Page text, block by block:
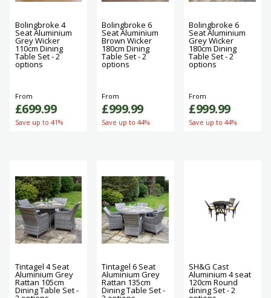
Bolingbroke 4
Seat Aluminium
Grey Wicker
110cm Dining
Table Set - 2
options
From
£699.99
Save up to 41%
Bolingbroke 6
Seat Aluminium
Brown Wicker
180cm Dining
Table Set - 2
options
From
£999.99
Save up to 44%
Bolingbroke 6
Seat Aluminium
Grey Wicker
180cm Dining
Table Set - 2
options
From
£999.99
Save up to 44%
Tintagel 4 Seat
Aluminium Grey
Rattan 105cm
Dining Table Set -
Tintagel 6 Seat
Aluminium Grey
Rattan 135cm
Dining Table Set -
SH&G Cast
Aluminium 4 seat
120cm Round
dining Set - 2